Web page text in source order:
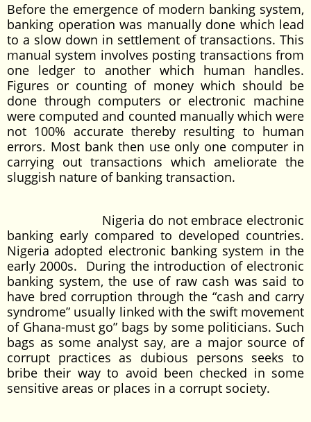
Before the emergence of modern banking system,
banking operation was manually done which lead
to a slow down in settlement of transactions. This
manual system involves posting transactions from
one ledger to another which human handles.
Figures or counting of money which should be
done through computers or electronic machine
were computed and counted manually which were
not 100% accurate thereby resulting to human
errors. Most bank then use only one computer in
carrying out transactions which ameliorate the
sluggish nature of banking transaction.
Nigeria do not embrace electronic
banking early compared to developed countries.
Nigeria adopted electronic banking system in the
early 2000s. During the introduction of electronic
banking system, the use of raw cash was said to
have bred corruption through the “cash and carry
syndrome” usually linked with the swift movement
of Ghana-must go” bags by some politicians. Such
bags as some analyst say, are a major source of
corrupt practices as dubious persons seeks to
bribe their way to avoid been checked in some
sensitive areas or places in a corrupt society.